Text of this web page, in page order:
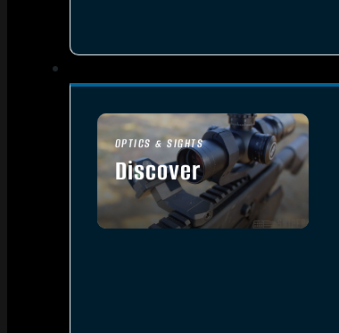
OPTICS & SIGHTS
Discover
SEE ALL OPTICS & SIGHTS